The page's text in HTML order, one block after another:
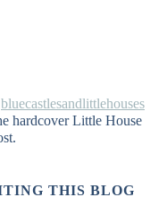
bluecastlesandlittlehouses
hardcover Little House
THIS BLOG